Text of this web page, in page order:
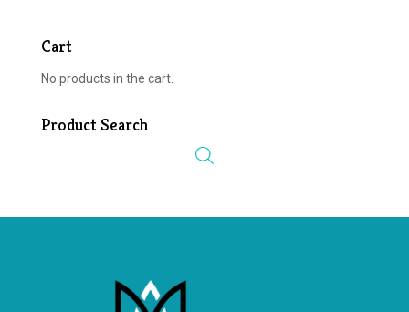
Cart
No products in the cart.
Product Search